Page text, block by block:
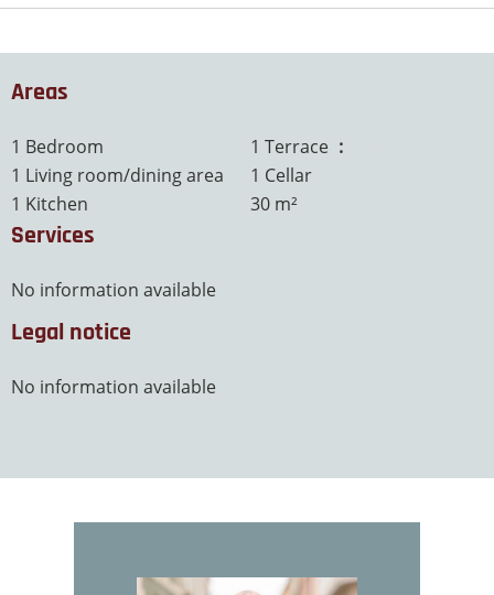
Areas
1 Bedroom
1 Living room/dining area
1 Kitchen
1 Terrace
1 Cellar
30 m²
Services
No information available
Legal notice
No information available